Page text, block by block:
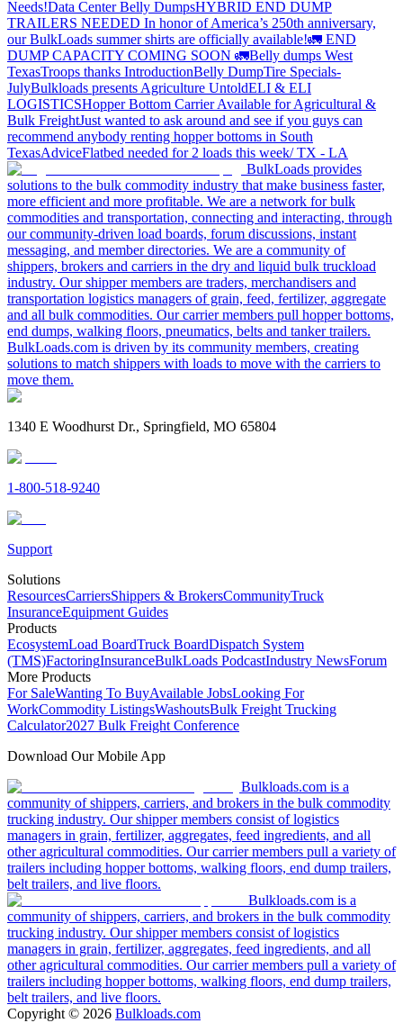
Needs!Data Center Belly DumpsHYBRID END DUMP
TRAILERS NEEDED In honor of America’s 250th anniversary,
our BulkLoads summer shirts are officially available!🚛 END
DUMP CAPACITY COMING SOON 🚛Belly dumps West
TexasTroops thanks IntroductionBelly DumpTire Specials-
JulyBulkloads presents Agriculture UntoldELI & ELI
LOGISTICSHopper Bottom Carrier Available for Agricultural &
Bulk FreightJust wanted to ask around and see if you guys can
recommend anybody renting hopper bottoms in South
TexasAdviceFlatbed needed for 2 loads this week/ TX - LA
BulkLoads provides
solutions to the bulk commodity industry that make business faster,
more efficient and more profitable. We are a network for bulk
commodities and transportation, connecting and interacting, through
our community-driven load boards, forum discussions, instant
messaging, and member directories. We are a community of
shippers, brokers and carriers in the dry and liquid bulk truckload
industry. Our shipper members are traders, merchandisers and
transportation logistics managers of grain, feed, fertilizer, aggregate
and all bulk commodities. Our carrier members pull hopper bottoms,
end dumps, walking floors, pneumatics, belts and tanker trailers.
BulkLoads.com is driven by its community members, creating
solutions to match shippers with loads to move with the carriers to
move them.
1340 E Woodhurst Dr., Springfield, MO 65804
1-800-518-9240
Support
Solutions
ResourcesCarriersShippers & BrokersCommunityTruck
InsuranceEquipment Guides
Products
EcosystemLoad BoardTruck BoardDispatch System
(TMS)FactoringInsuranceBulkLoads PodcastIndustry NewsForum
More Products
For SaleWanting To BuyAvailable JobsLooking For
WorkCommodity ListingsWashoutsBulk Freight Trucking
Calculator2027 Bulk Freight Conference
Download Our Mobile App
Bulkloads.com is a
community of shippers, carriers, and brokers in the bulk commodity
trucking industry. Our shipper members consist of logistics
managers in grain, fertilizer, aggregates, feed ingredients, and all
other agricultural commodities. Our carrier members pull a variety of
trailers including hopper bottoms, walking floors, end dump trailers,
belt trailers, and live floors.
Bulkloads.com is a
community of shippers, carriers, and brokers in the bulk commodity
trucking industry. Our shipper members consist of logistics
managers in grain, fertilizer, aggregates, feed ingredients, and all
other agricultural commodities. Our carrier members pull a variety of
trailers including hopper bottoms, walking floors, end dump trailers,
belt trailers, and live floors.
Copyright © 2026 Bulkloads.com